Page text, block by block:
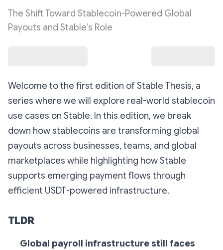
The Shift Toward Stablecoin-Powered Global
Payouts and Stable’s Role
Welcome to the first edition of Stable Thesis, a
series where we will explore real-world stablecoin
use cases on Stable. In this edition, we break
down how stablecoins are transforming global
payouts across businesses, teams, and global
marketplaces while highlighting how Stable
supports emerging payment flows through
efficient USDT-powered infrastructure.
TLDR
Global payroll infrastructure still faces